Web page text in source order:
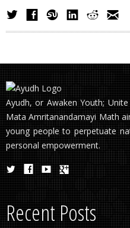
Ayudh, or Awaken Youth;
Mata Amritanandamayi Math
young people to perpetuate
personal empowerment.
Recent Posts